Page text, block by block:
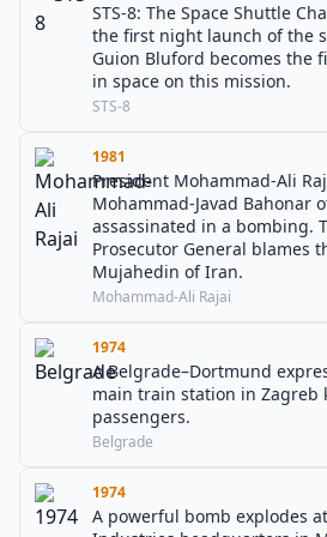
STS-8: The Space Shuttle
the first night launch of the
Guion Bluford becomes the
in space on this mission.
STS-8
1981
President Mohammad-Ali
Mohammad-Javad Bahonar
assassinated in a bombing.
Prosecutor General blames
Mujahedin of Iran.
Mohammad-Ali Rajai
1974
A Belgrade–Dortmund
main train station in Zagreb
passengers.
Belgrade
1974
A powerful bomb explodes